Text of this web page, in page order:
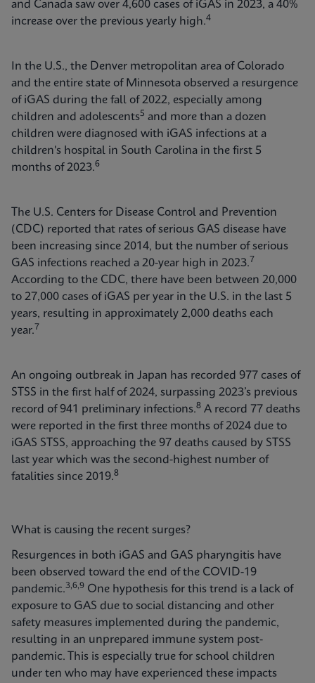
and Canada saw over 4,600 cases of iGAS in 2023, a 40%
increase over the previous yearly high.4
In the U.S., the Denver metropolitan area of Colorado
and the entire state of Minnesota observed a resurgence
of iGAS during the fall of 2022, especially among
children and adolescents5 and more than a dozen
children were diagnosed with iGAS infections at a
children's hospital in South Carolina in the first 5
months of 2023.6
The U.S. Centers for Disease Control and Prevention
(CDC) reported that rates of serious GAS disease have
been increasing since 2014, but the number of serious
GAS infections reached a 20-year high in 2023.7
According to the CDC, there have been between 20,000
to 27,000 cases of iGAS per year in the U.S. in the last 5
years, resulting in approximately 2,000 deaths each
year.7
An ongoing outbreak in Japan has recorded 977 cases of
STSS in the first half of 2024, surpassing 2023’s previous
record of 941 preliminary infections.8 A record 77 deaths
were reported in the first three months of 2024 due to
iGAS STSS, approaching the 97 deaths caused by STSS
last year which was the second-highest number of
fatalities since 2019.8
What is causing the recent surges?
Resurgences in both iGAS and GAS pharyngitis have
been observed toward the end of the COVID-19
pandemic.3,6,9 One hypothesis for this trend is a lack of
exposure to GAS due to social distancing and other
safety measures implemented during the pandemic,
resulting in an unprepared immune system post-
pandemic. This is especially true for school children
under ten who may have experienced these impacts